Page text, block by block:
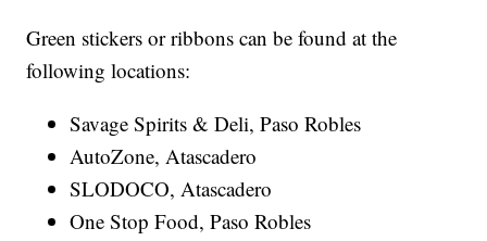
Green stickers or ribbons can be found at the
following locations:
Savage Spirits & Deli, Paso Robles
AutoZone, Atascadero
SLODOCO, Atascadero
One Stop Food, Paso Robles